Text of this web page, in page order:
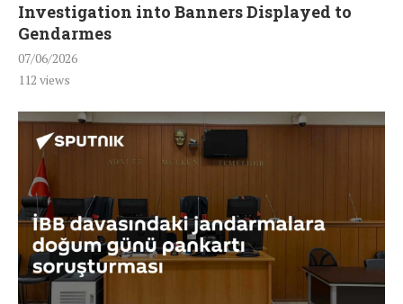
Investigation into Banners Displayed to
Gendarmes
07/06/2026
112 views